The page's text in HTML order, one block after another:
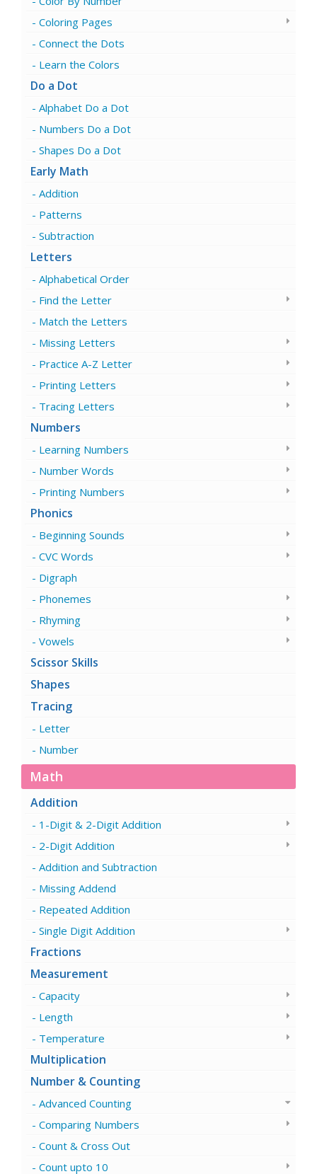
Coloring Pages
Connect the Dots
Learn the Colors
Do a Dot
Alphabet Do a Dot
Numbers Do a Dot
Shapes Do a Dot
Early Math
Addition
Patterns
Subtraction
Letters
Alphabetical Order
Find the Letter
Match the Letters
Missing Letters
Practice A-Z Letter
Printing Letters
Tracing Letters
Numbers
Learning Numbers
Number Words
Printing Numbers
Phonics
Beginning Sounds
CVC Words
Digraph
Phonemes
Rhyming
Vowels
Scissor Skills
Shapes
Tracing
Letter
Number
Math
Addition
1-Digit & 2-Digit Addition
2-Digit Addition
Addition and Subtraction
Missing Addend
Repeated Addition
Single Digit Addition
Fractions
Measurement
Capacity
Length
Temperature
Multiplication
Number & Counting
Advanced Counting
Comparing Numbers
Count & Cross Out
Count upto 10